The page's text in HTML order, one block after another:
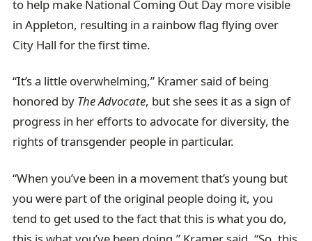
to help make National Coming Out Day more visible
in Appleton, resulting in a rainbow flag flying over
City Hall for the first time.
“It’s a little overwhelming,” Kramer said of being
honored by The Advocate, but she sees it as a sign of
progress in her efforts to advocate for diversity, the
rights of transgender people in particular.
“When you’ve been in a movement that’s young but
you were part of the original people doing it, you
tend to get used to the fact that this is what you do,